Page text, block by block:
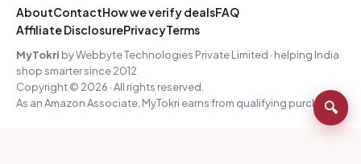
AboutContactHow we verify dealsFAQ
Affiliate DisclosurePrivacyTerms
MyTokri by Webbyte Technologies Private Limited · helping India
shop smarter since 2012
Copyright © 2026 · All rights reserved.
As an Amazon Associate, MyTokri earns from qualifying purchases.
🔍